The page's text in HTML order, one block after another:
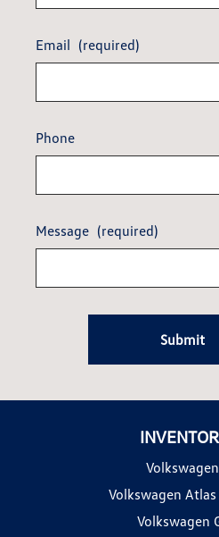
Email (required)
Phone
Message (required)
Submit
Volkswagen
Volkswagen